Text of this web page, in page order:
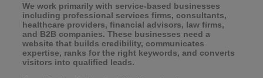
We work primarily with service-based businesses
including professional services firms, consultants,
healthcare providers, financial advisors, law firms,
and B2B companies. These businesses need a
website that builds credibility, communicates
expertise, ranks for the right keywords, and converts
visitors into qualified leads.